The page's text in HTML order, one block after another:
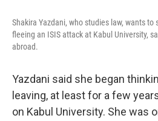
Shakira Yazdani, who studies law, wants
fleeing an ISIS attack at Kabul University,
abroad.
Yazdani said she began
leaving, at least for a few
on Kabul University. She was